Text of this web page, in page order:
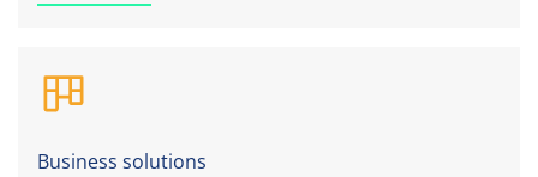
Business solutions